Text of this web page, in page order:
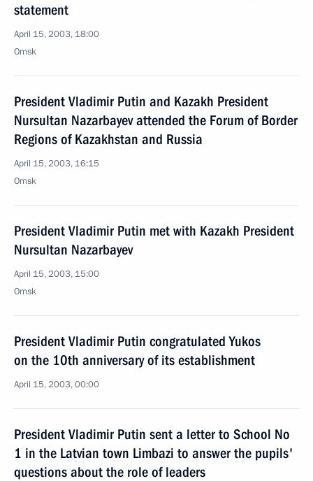
statement
April 15, 2003, 18:00
Omsk
President Vladimir Putin and Kazakh President
Nursultan Nazarbayev attended the Forum of Border
Regions of Kazakhstan and Russia
April 15, 2003, 16:15
Omsk
President Vladimir Putin met with Kazakh President
Nursultan Nazarbayev
April 15, 2003, 15:00
Omsk
President Vladimir Putin congratulated Yukos
on the 10th anniversary of its establishment
April 15, 2003, 00:00
President Vladimir Putin sent a letter to School No
1 in the Latvian town Limbazi to answer the pupils'
questions about the role of leaders